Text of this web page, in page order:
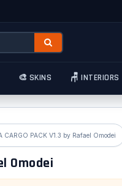
🎨 SKINS 🪑 INTERIORS
CARGO PACK V1.3 by Rafael Omodei
Omodei